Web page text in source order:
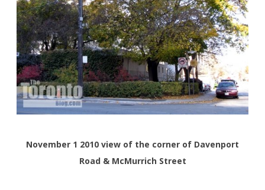
November 1 2010 view of the corner of Davenport
Road & McMurrich Street